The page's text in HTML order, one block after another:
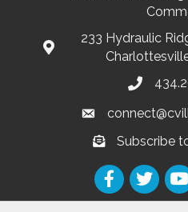
233 Hydraulic
Subscribe